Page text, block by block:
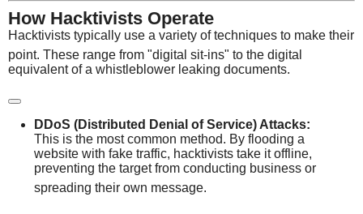
How Hacktivists Operate
Hacktivists typically use a variety of techniques to make their
point. These range from "digital sit-ins" to the digital
equivalent of a whistleblower leaking documents.
DDoS (Distributed Denial of Service) Attacks:
This is the most common method. By flooding a
website with fake traffic, hacktivists take it offline,
preventing the target from conducting business or
spreading their own message.